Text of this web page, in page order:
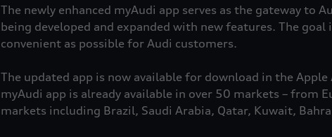
The newly enhanced myAudi app serves as the gateway to
being developed and expanded with new features. The
convenient as possible for Audi customers.
The updated app is now available for download in the Apple
myAudi app is already available in over 50 markets – from
markets including Brazil, Saudi Arabia, Qatar, Kuwait,